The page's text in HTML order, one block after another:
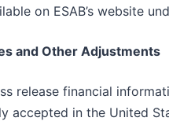
on ESAB’s website
and Other Adjustments
release financial
accepted in the United